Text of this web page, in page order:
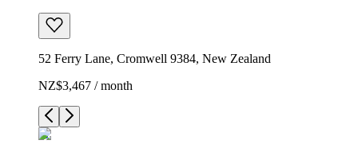
52 Ferry Lane, Cromwell 9384, New Zealand
NZ$3,467 / month